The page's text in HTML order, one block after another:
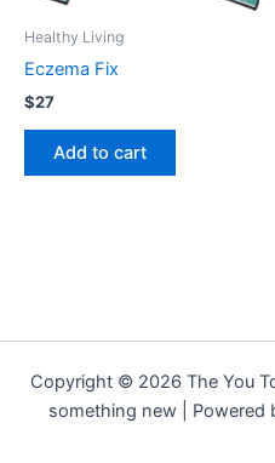
Healthy Living
Eczema Fix
$27
Add to cart
Copyright © 2026 The You
something new | Powered